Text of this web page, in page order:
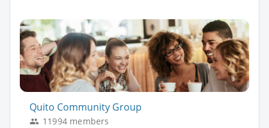
Quito Community Group
11994 members